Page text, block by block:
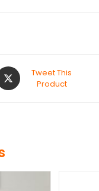
Tweet This
Product